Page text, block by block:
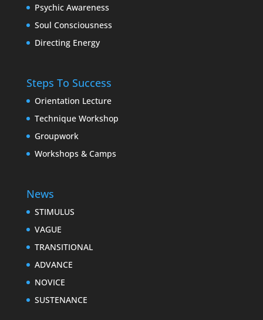
Psychic Awareness
Soul Consciousness
Directing Energy
Steps To Success
Orientation Lecture
Technique Workshop
Groupwork
Workshops & Camps
News
STIMULUS
VAGUE
TRANSITIONAL
ADVANCE
NOVICE
SUSTENANCE